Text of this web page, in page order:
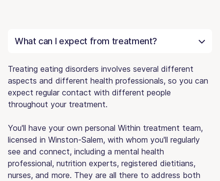
What can I expect from treatment?
Treating eating disorders involves several different
aspects and different health professionals, so you can
expect regular contact with different people
throughout your treatment.
You'll have your own personal Within treatment team,
licensed in Winston-Salem, with whom you'll regularly
see and connect, including a mental health
professional, nutrition experts, registered dietitians,
nurses, and more. They are all there to address both